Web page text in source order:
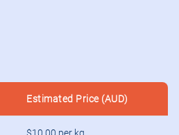
Estimated Price (AUD)